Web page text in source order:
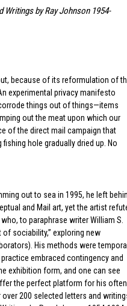
Writings by Ray Johnson 1954-
because of its reformulation of
experimental privacy manifesto
things out of things—items
out the meat upon which our
of the direct mail campaign that
hole gradually dried up. No
out to sea in 1995, he left
and Mail art, yet the artist
to paraphrase writer William S.
sociability,” exploring new
His methods were temporal
embraced contingency and
exhibition form, and one can see
the perfect platform for his often
200 selected letters and